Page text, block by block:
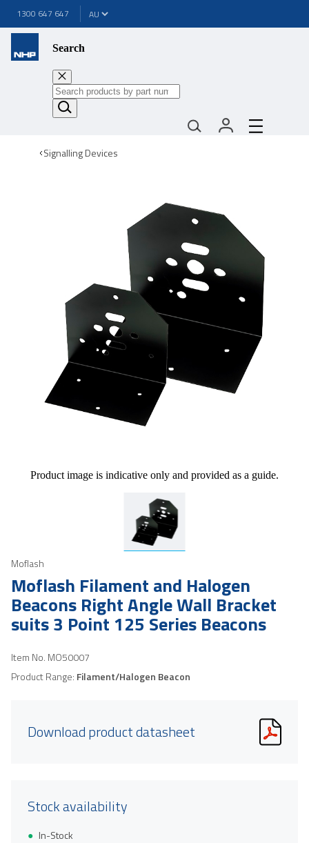
1300 647 647
Search
Signalling Devices
Product image is indicative only and provided as a guide.
Moflash
Moflash Filament and Halogen
Beacons Right Angle Wall Bracket
suits 3 Point 125 Series Beacons
Item No. MO50007
Product Range: Filament/Halogen Beacon
Download product datasheet
Stock availability
In-Stock